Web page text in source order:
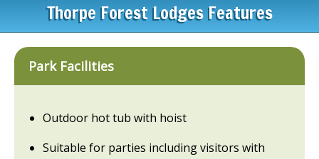
Thorpe Forest Lodges Features
Park Facilities
Outdoor hot tub with hoist
Suitable for parties including visitors with